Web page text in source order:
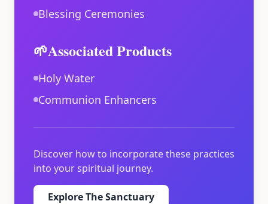
Blessing Ceremonies
🌱Associated Products
Holy Water
Communion Enhancers
Discover how to incorporate these practices
into your spiritual journey.
ExploreThe Sanctuary